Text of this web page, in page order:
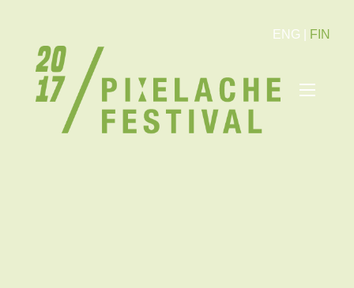
ENG FIN